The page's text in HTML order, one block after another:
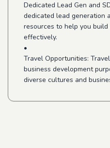
Dedicated Lead Gen and
dedicated lead generation
resources to help you
effectively.
•
Travel Opportunities:
business development
diverse cultures and